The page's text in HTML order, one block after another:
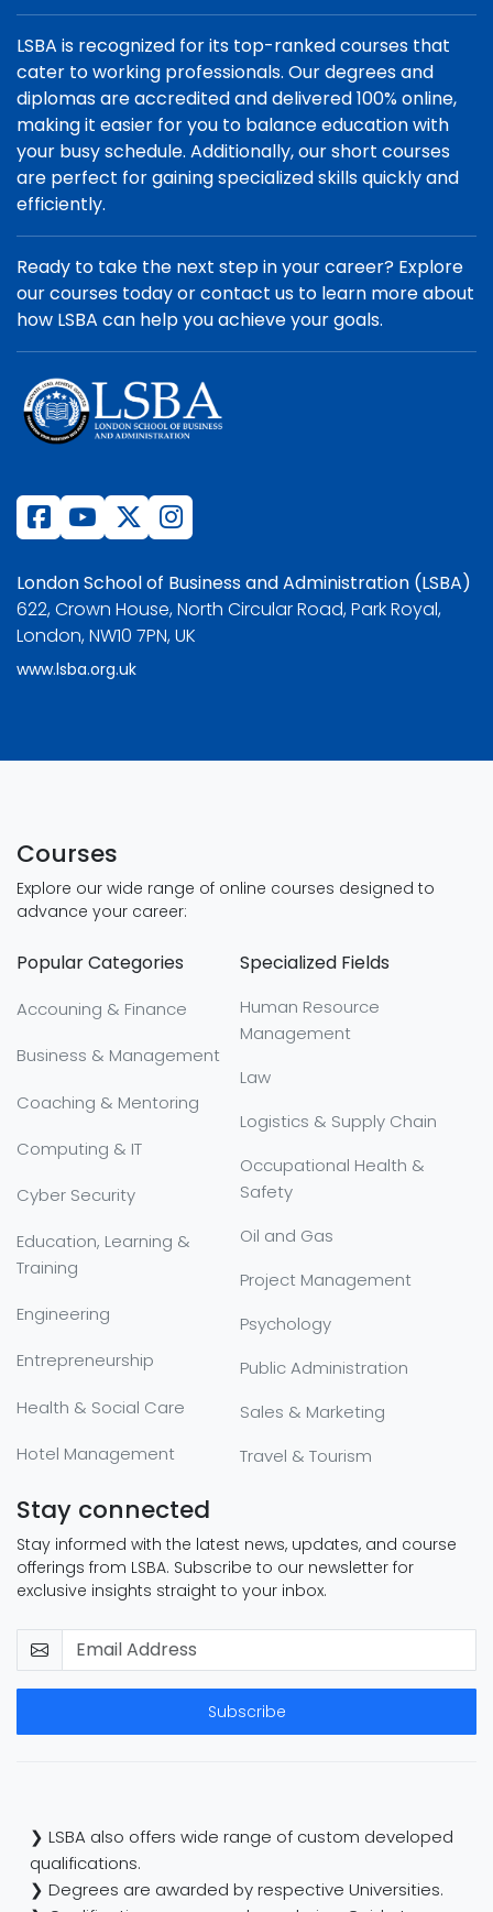
LSBA is recognized for its top-ranked courses that
cater to working professionals. Our degrees and
diplomas are accredited and delivered 100% online,
making it easier for you to balance education with
your busy schedule. Additionally, our short courses
are perfect for gaining specialized skills quickly and
efficiently.
Ready to take the next step in your career? Explore
our courses today or contact us to learn more about
how LSBA can help you achieve your goals.
London School of Business and Administration (LSBA)
622, Crown House, North Circular Road, Park Royal,
London, NW10 7PN, UK
www.lsba.org.uk
Courses
Explore our wide range of online courses designed to
advance your career:
Popular Categories
Accouning & Finance
Business & Management
Coaching & Mentoring
Computing & IT
Cyber Security
Education, Learning &
Training
Engineering
Entrepreneurship
Health & Social Care
Hotel Management
Specialized Fields
Human Resource
Management
Law
Logistics & Supply Chain
Occupational Health &
Safety
Oil and Gas
Project Management
Psychology
Public Administration
Sales & Marketing
Travel & Tourism
Stay connected
Stay informed with the latest news, updates, and course
offerings from LSBA. Subscribe to our newsletter for
exclusive insights straight to your inbox.
Subscribe
❯ LSBA also offers wide range of custom developed
qualifications.
❯ Degrees are awarded by respective Universities.